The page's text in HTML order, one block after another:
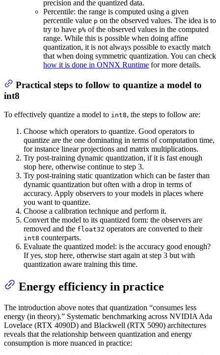
precision and the quantized data.
Percentile: the range is computed using a given
percentile value p on the observed values. The idea is to
try to have p% of the observed values in the computed
range. While this is possible when doing affine
quantization, it is not always possible to exactly match
that when doing symmetric quantization. You can check
how it is done in ONNX Runtime for more details.
Practical steps to follow to quantize a model to
int8
To effectively quantize a model to int8, the steps to follow are:
Choose which operators to quantize. Good operators to
quantize are the one dominating in terms of computation time,
for instance linear projections and matrix multiplications.
Try post-training dynamic quantization, if it is fast enough
stop here, otherwise continue to step 3.
Try post-training static quantization which can be faster than
dynamic quantization but often with a drop in terms of
accuracy. Apply observers to your models in places where
you want to quantize.
Choose a calibration technique and perform it.
Convert the model to its quantized form: the observers are
removed and the float32 operators are converted to their
int8 counterparts.
Evaluate the quantized model: is the accuracy good enough?
If yes, stop here, otherwise start again at step 3 but with
quantization aware training this time.
Energy efficiency in practice
The introduction above notes that quantization “consumes less
energy (in theory).” Systematic benchmarking across NVIDIA Ada
Lovelace (RTX 4090D) and Blackwell (RTX 5090) architectures
reveals that the relationship between quantization and energy
consumption is more nuanced in practice: